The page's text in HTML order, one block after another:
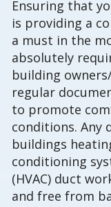
Ensuring that
is providing a
a must in the
absolutely
building
regular
to promote
conditions.
buildings
conditioning
(HVAC) duct
and free from